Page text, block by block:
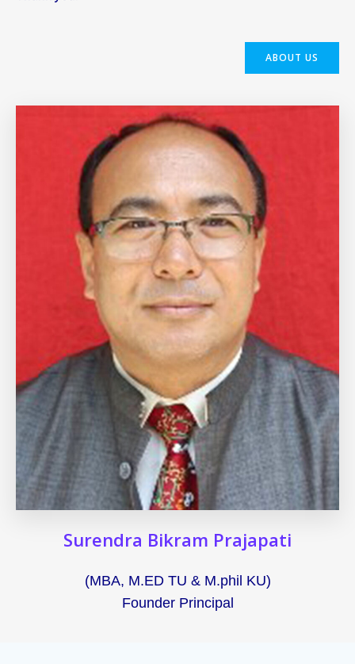
ABOUT US
Surendra Bikram Prajapati
(MBA, M.ED TU & M.phil KU)
Founder Principal